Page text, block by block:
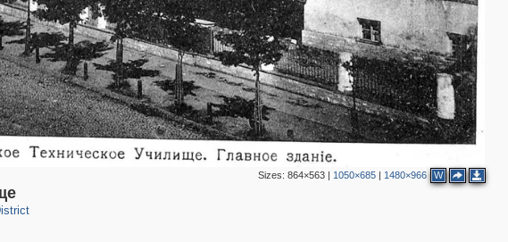
Sizes: 864×563| 1050×685| 1480×966 W
2